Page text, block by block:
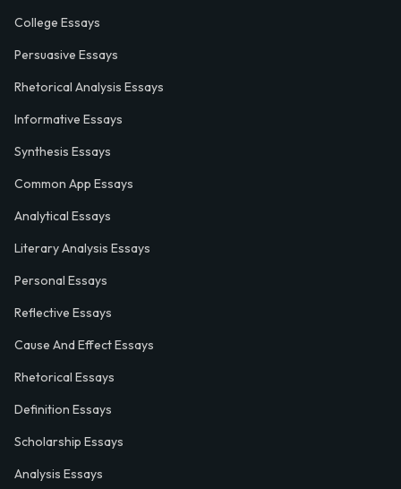
College Essays
Persuasive Essays
Rhetorical Analysis Essays
Informative Essays
Synthesis Essays
Common App Essays
Analytical Essays
Literary Analysis Essays
Personal Essays
Reflective Essays
Cause And Effect Essays
Rhetorical Essays
Definition Essays
Scholarship Essays
Analysis Essays